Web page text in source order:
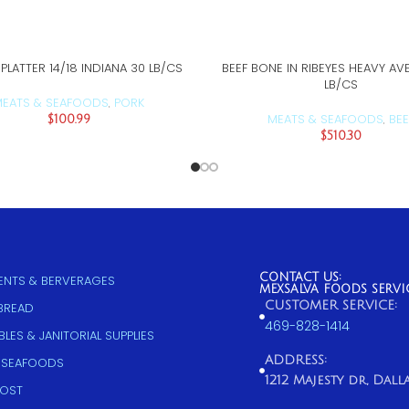
ADD TO CART
14/18 INDIANA 30 LB/CS
& SEAFOODS, PORK
$100.99
ADD TO CART
BEEF BONE IN RIBEYES HEAVY
LB/CS
MEATS & SEAFOODS,
$510.30
& BERVERAGES
& JANITORIAL SUPPLIES
CONTACT US:
MEXSALVA FOODS
CUSTOMER SERVICE:
469-828-1414
ADDRESS:
1212 Majesty dr,